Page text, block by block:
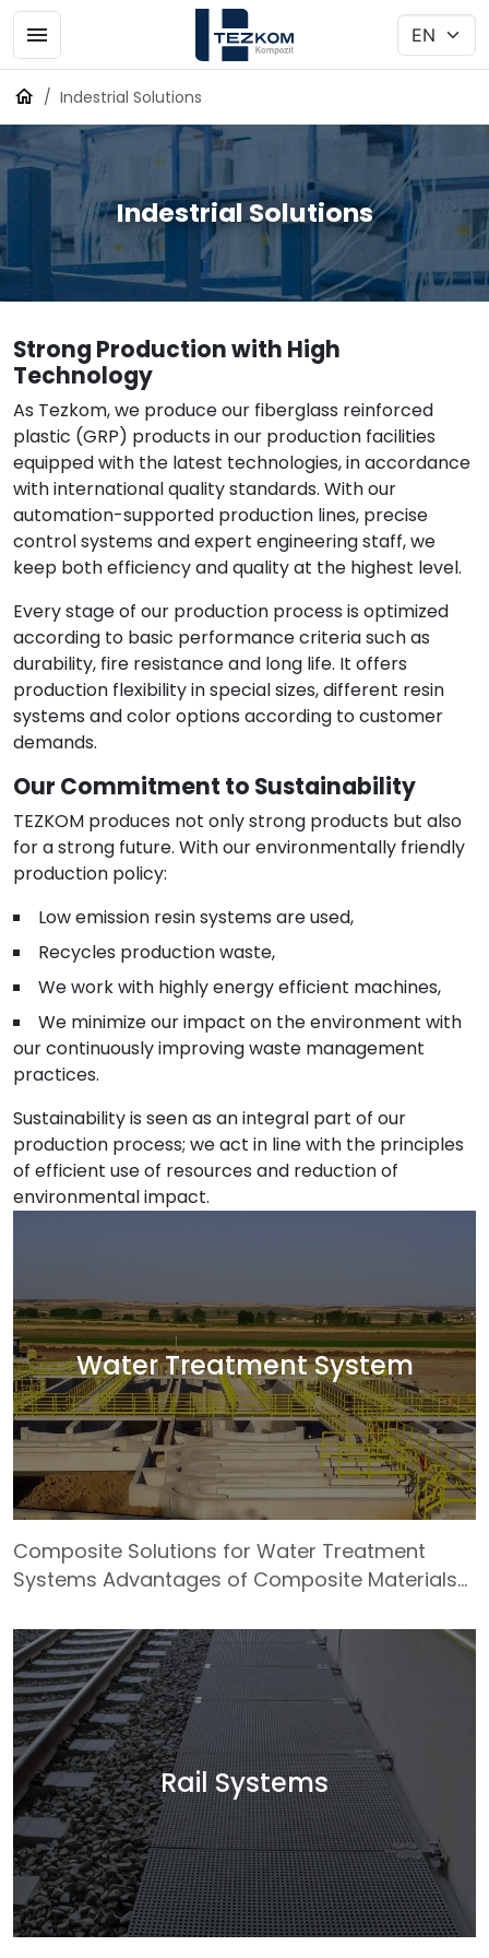
Indestrial Solutions
Indestrial Solutions
Strong Production with High
Technology
As Tezkom, we produce our fiberglass reinforced
plastic (GRP) products in our production facilities
equipped with the latest technologies, in accordance
with international quality standards. With our
automation-supported production lines, precise
control systems and expert engineering staff, we
keep both efficiency and quality at the highest level.
Every stage of our production process is optimized
according to basic performance criteria such as
durability, fire resistance and long life. It offers
production flexibility in special sizes, different resin
systems and color options according to customer
demands.
Our Commitment to Sustainability
TEZKOM produces not only strong products but also
for a strong future. With our environmentally friendly
production policy:
Low emission resin systems are used,
Recycles production waste,
We work with highly energy efficient machines,
We minimize our impact on the environment with
our continuously improving waste management
practices.
Sustainability is seen as an integral part of our
production process; we act in line with the principles
of efficient use of resources and reduction of
environmental impact.
Water Treatment System
Composite Solutions for Water Treatment
Systems Advantages of Composite Materials
resistance to acidic and alkaline environments,
preventing issues such as rust, decay, and
metal fatigue. This makes composites ideal for
treatment tanks, chemical pipelines, and
ventilation systems. Lightweight with High
Strength: Despite their low specific weight,
composite materials deliver outstanding
mechanical strength. This results in easier
handling, faster i
Rail Systems